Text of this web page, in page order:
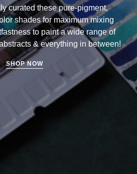
curated these pure-pigment,
shades for maximum mixing
to paint a wide range of
& everything in between!
SHOP NOW